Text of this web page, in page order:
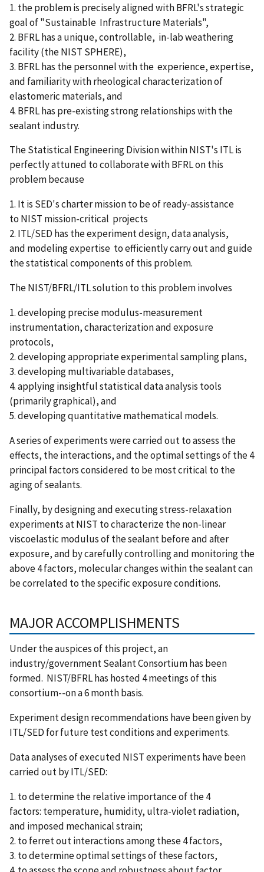
1. the problem is precisely aligned with BFRL's strategic
goal of "Sustainable Infrastructure Materials",
2. BFRL has a unique, controllable, in-lab weathering
facility (the NIST SPHERE),
3. BFRL has the personnel with the experience, expertise,
and familiarity with rheological characterization of
elastomeric materials, and
4. BFRL has pre-existing strong relationships with the
sealant industry.
The Statistical Engineering Division within NIST's ITL is
perfectly attuned to collaborate with BFRL on this
problem because
1. It is SED's charter mission to be of ready-assistance
to NIST mission-critical projects
2. ITL/SED has the experiment design, data analysis,
and modeling expertise to efficiently carry out and guide
the statistical components of this problem.
The NIST/BFRL/ITL solution to this problem involves
1. developing precise modulus-measurement
instrumentation, characterization and exposure
protocols,
2. developing appropriate experimental sampling plans,
3. developing multivariable databases,
4. applying insightful statistical data analysis tools
(primarily graphical), and
5. developing quantitative mathematical models.
A series of experiments were carried out to assess the
effects, the interactions, and the optimal settings of the 4
principal factors considered to be most critical to the
aging of sealants.
Finally, by designing and executing stress-relaxation
experiments at NIST to characterize the non-linear
viscoelastic modulus of the sealant before and after
exposure, and by carefully controlling and monitoring the
above 4 factors, molecular changes within the sealant can
be correlated to the specific exposure conditions.
MAJOR ACCOMPLISHMENTS
Under the auspices of this project, an
industry/government Sealant Consortium has been
formed. NIST/BFRL has hosted 4 meetings of this
consortium--on a 6 month basis.
Experiment design recommendations have been given by
ITL/SED for future test conditions and experiments.
Data analyses of executed NIST experiments have been
carried out by ITL/SED:
1. to determine the relative importance of the 4
factors: temperature, humidity, ultra-violet radiation,
and imposed mechanical strain;
2. to ferret out interactions among these 4 factors,
3. to determine optimal settings of these factors,